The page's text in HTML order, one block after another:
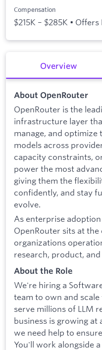
Compensation
$215K – $285K •
Overview
About OpenRouter
OpenRouter is the
infrastructure layer
manage, and optimize
models across
capacity constraints,
power the most
giving them the
confidently, and stay
evolve.
As enterprise
OpenRouter sits at
organizations
research, product,
About the Role
We're hiring a
team to own and
serve millions of LLM
business is growing at
we need help to
You'll work alongside